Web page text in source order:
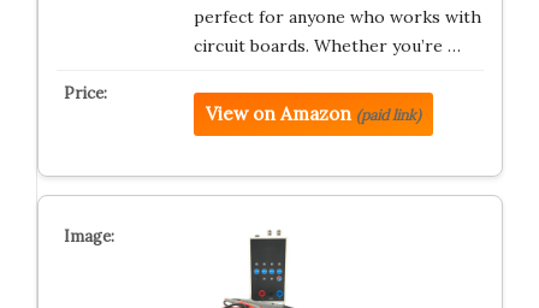
perfect for anyone who works with
circuit boards. Whether you’re …
View on Amazon (paid link)